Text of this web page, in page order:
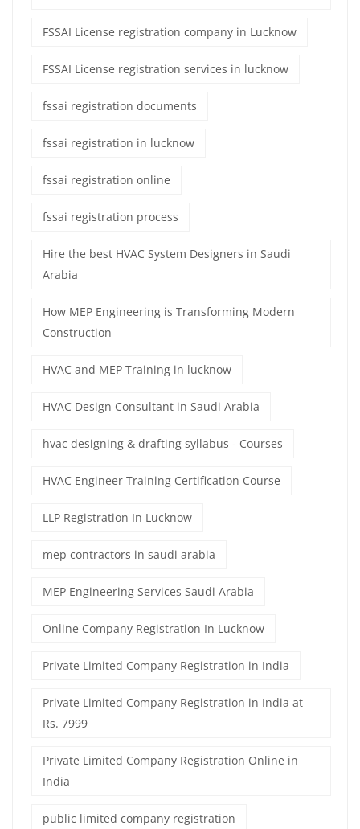
FSSAI License registration company in Lucknow
FSSAI License registration services in lucknow
fssai registration documents
fssai registration in lucknow
fssai registration online
fssai registration process
Hire the best HVAC System Designers in Saudi
Arabia
How MEP Engineering is Transforming Modern
Construction
HVAC and MEP Training in lucknow
HVAC Design Consultant in Saudi Arabia
hvac designing & drafting syllabus - Courses
HVAC Engineer Training Certification Course
LLP Registration In Lucknow
mep contractors in saudi arabia
MEP Engineering Services Saudi Arabia
Online Company Registration In Lucknow
Private Limited Company Registration in India
Private Limited Company Registration in India at
Rs. 7999
Private Limited Company Registration Online in
India
public limited company registration